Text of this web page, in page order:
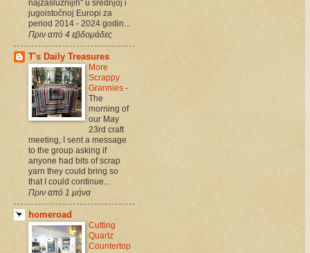
najzaslužnijih" u srednjoj i
jugoistočnoj Europi za
period 2014 - 2024 godin...
Πριν από 4 εβδομάδες
T's Daily Treasures
More
Scrappy
Grannies -
The
morning of
our May
23rd craft
meeting, I sent a message
to the group asking if
anyone had bits of scrap
yarn they could bring so
that I could continue...
Πριν από 1 μήνα
homeroad
Cutting
Quartz
Countertop